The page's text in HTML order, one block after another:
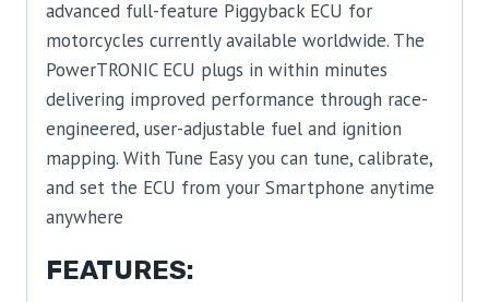
advanced full-feature Piggyback ECU for
motorcycles currently available worldwide. The
PowerTRONIC ECU plugs in within minutes
delivering improved performance through race-
engineered, user-adjustable fuel and ignition
mapping. With Tune Easy you can tune, calibrate,
and set the ECU from your Smartphone anytime
anywhere
FEATURES: